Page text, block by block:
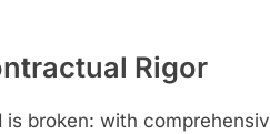
Rigor
broken: with